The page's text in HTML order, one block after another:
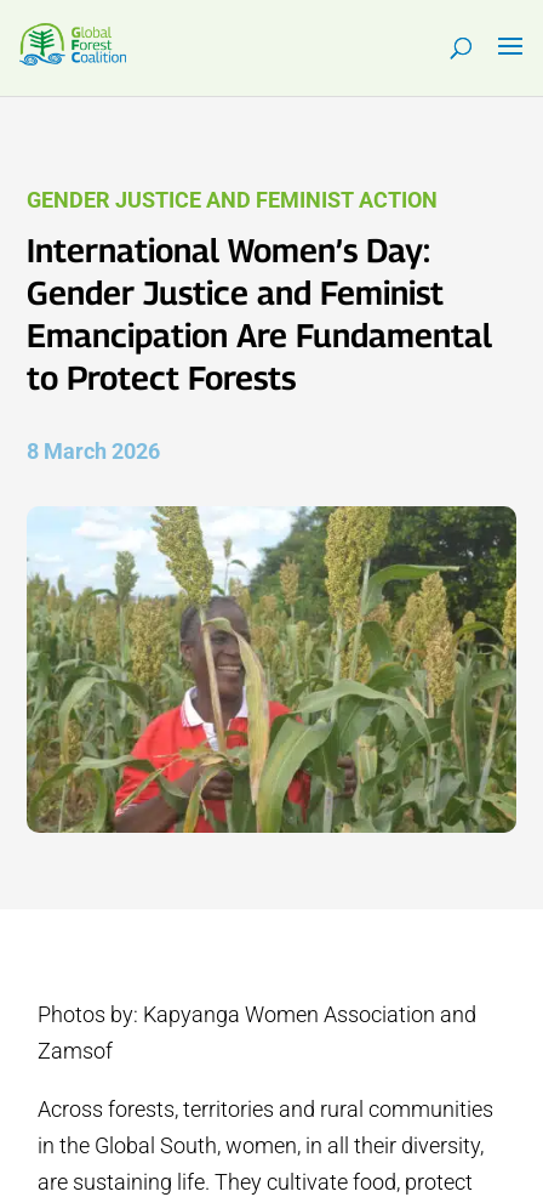
GENDER JUSTICE AND FEMINIST ACTION
International Women’s Day:
Gender Justice and Feminist
Emancipation Are Fundamental
to Protect Forests
8 March 2026
Photos by: Kapyanga Women Association and
Zamsof
Across forests, territories and rural communities
in the Global South, women, in all their diversity,
are sustaining life. They cultivate food, protect